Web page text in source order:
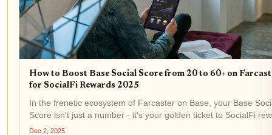
How to Boost Base Social Score from 20 to 60+ on
for SocialFi Rewards 2025
In the frenetic ecosystem of Farcaster on Base, your Base
Score isn't just a number - it's your golden ticket to SocialFi
that could pad your wallet in 2025. Picture this: you're
Dec 2, 2025